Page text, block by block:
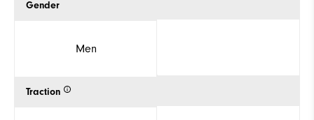
Gender
Men
Traction